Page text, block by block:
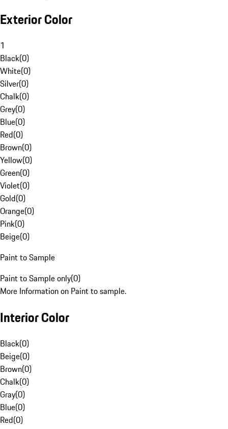
Exterior Color
1
Black(0)
White(0)
Silver(0)
Chalk(0)
Grey(0)
Blue(0)
Red(0)
Brown(0)
Yellow(0)
Green(0)
Violet(0)
Gold(0)
Orange(0)
Pink(0)
Beige(0)
Paint to Sample
Paint to Sample only(0)
More Information on Paint to sample.
Interior Color
Black(0)
Beige(0)
Brown(0)
Chalk(0)
Gray(0)
Blue(0)
Red(0)